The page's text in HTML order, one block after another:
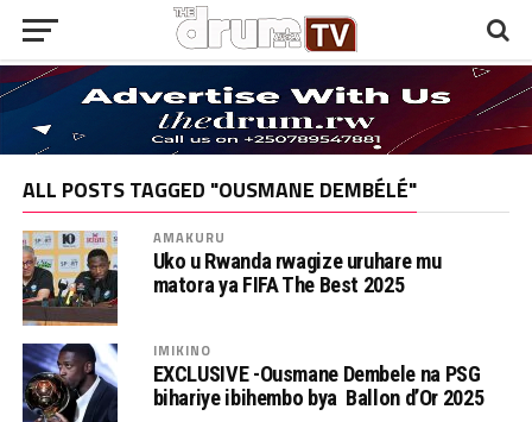
ALL POSTS TAGGED "OUSMANE DEMBÉLÉ"
AMAKURU
Uko u Rwanda rwagize uruhare mu
matora ya FIFA The Best 2025
IMIKINO
EXCLUSIVE -Ousmane Dembele na PSG
bihariye ibihembo bya Ballon d’Or 2025